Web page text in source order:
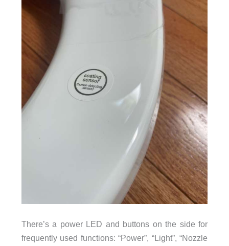
There’s a power LED and buttons on the side for
frequently used functions: “Power”, “Light”, “Nozzle